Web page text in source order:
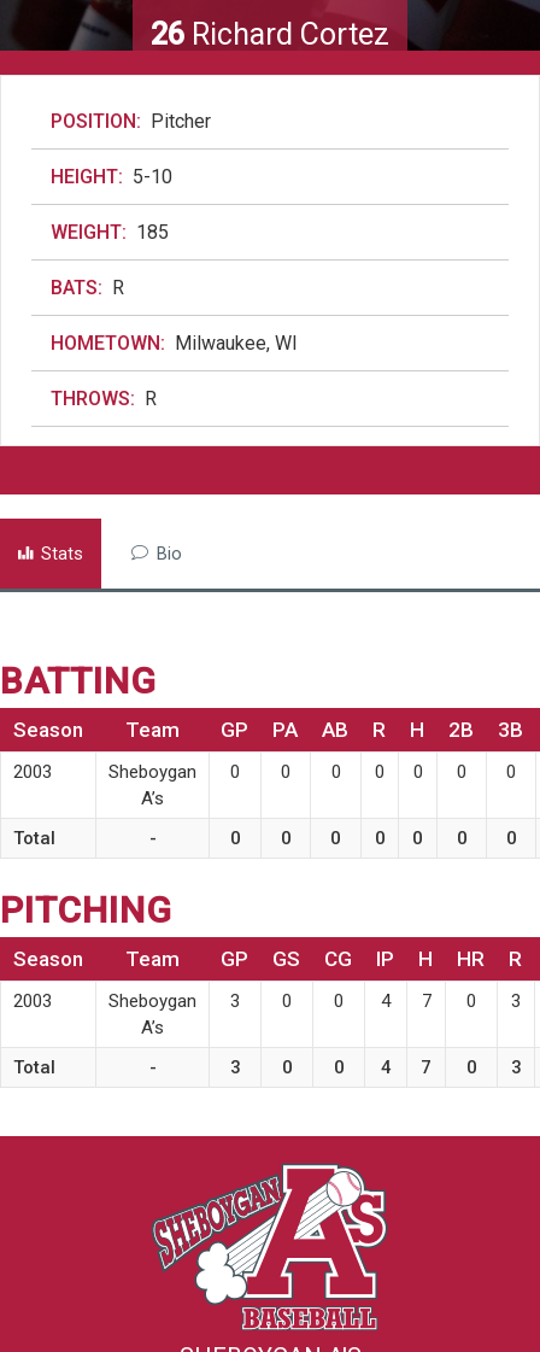
26 Richard Cortez
POSITION: Pitcher
HEIGHT: 5-10
WEIGHT: 185
BATS: R
HOMETOWN: Milwaukee, WI
THROWS: R
Stats Bio
BATTING
Season Team GP PA AB R H 2B 3B
2003
Sheboygan
A’s
0 0 0 0 0 0 0
Total - 0 0 0 0 0 0 0
PITCHING
Season Team GP GS CG IP H HR R
2003
Sheboygan
A’s
3 0 0 4 7 0 3
Total - 3 0 0 4 7 0 3